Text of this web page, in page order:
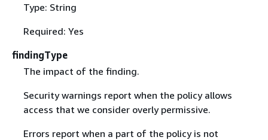
Type: String
Required: Yes
findingType
The impact of the finding.
Security warnings report when the policy allows
access that we consider overly permissive.
Errors report when a part of the policy is not